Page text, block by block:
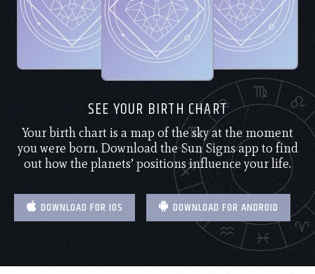
SEE YOUR BIRTH CHART
Your birth chart is a map of the sky at the moment
you were born. Download the Sun Signs app to find
out how the planets’ positions influence your life.
DOWNLOAD FOR IOS DOWNLOAD FOR ANDROID